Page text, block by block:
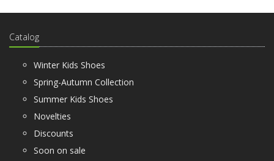
Catalog
Winter Kids Shoes
Spring-Autumn Collection
Summer Kids Shoes
Novelties
Discounts
Soon on sale